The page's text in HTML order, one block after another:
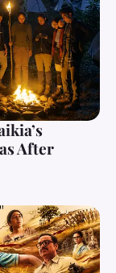
After